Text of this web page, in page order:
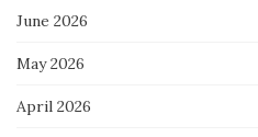
June 2026
May 2026
April 2026